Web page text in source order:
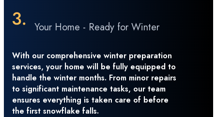
Your Home - Ready for Winter
With our comprehensive winter preparation
services, your home will be fully equipped to
handle the winter months. From minor repairs
to significant maintenance tasks, our team
ensures everything is taken care of before
the first snowflake falls.